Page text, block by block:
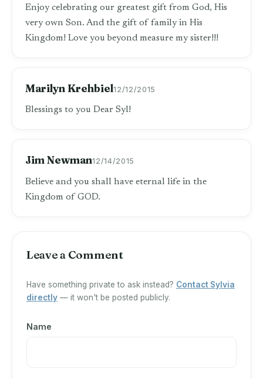
Enjoy celebrating our greatest gift from God, His
very own Son. And the gift of family in His
Kingdom! Love you beyond measure my sister!!!
Marilyn Krehbiel12/12/2015
Blessings to you Dear Syl!
Jim Newman12/14/2015
Believe and you shall have eternal life in the
Kingdom of GOD.
Leave a Comment
Have something private to ask instead? Contact Sylvia
directly — it won't be posted publicly.
Name